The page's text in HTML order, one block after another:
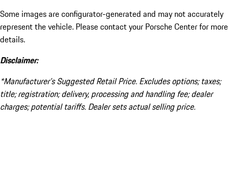
Some images are configurator-generated and may not accurately
represent the vehicle. Please contact your Porsche Center for more
details.
Disclaimer:
*Manufacturer’s Suggested Retail Price. Excludes options; taxes;
title; registration; delivery, processing and handling fee; dealer
charges; potential tariffs. Dealer sets actual selling price.